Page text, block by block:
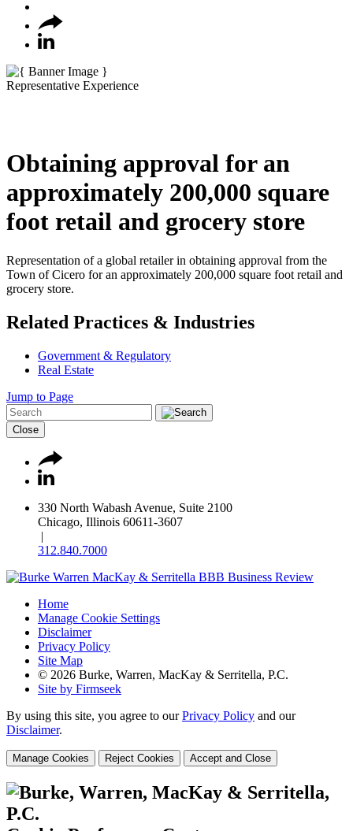
Representative Experience
Obtaining approval for an
approximately 200,000 square
foot retail and grocery store
Representation of a global retailer in obtaining approval from the
Town of Cicero for an approximately 200,000 square foot retail and
grocery store.
Related Practices & Industries
Government & Regulatory
Real Estate
Jump to Page
Close
330 North Wabash Avenue, Suite 2100
Chicago, Illinois 60611-3607
|
312.840.7000
Home
Manage Cookie Settings
Disclaimer
Privacy Policy
Site Map
© 2026 Burke, Warren, MacKay & Serritella, P.C.
Site by Firmseek
By using this site, you agree to ourPrivacy Policy and our
Disclaimer.
Manage Cookies Reject Cookies Accept and Close